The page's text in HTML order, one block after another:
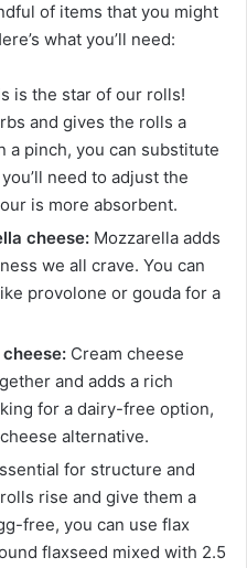
of items that you might
what you’ll need:
is the star of our rolls!
and gives the rolls a
a pinch, you can substitute
need to adjust the
is more absorbent.
cheese: Mozzarella adds
we all crave. You can
provolone or gouda for a
Cream cheese
and adds a rich
for a dairy-free option,
alternative.
for structure and
rise and give them a
free, you can use flax
flaxseed mixed with 2.5